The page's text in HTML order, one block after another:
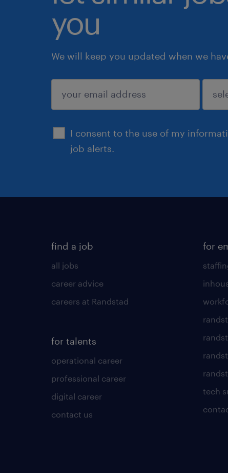
you
We will keep you updated when we
I consent to the use of my
job alerts.
submit
find a job
all jobs
career advice
careers at Randstad
for talents
operational career
professional career
digital career
contact us
for
tech